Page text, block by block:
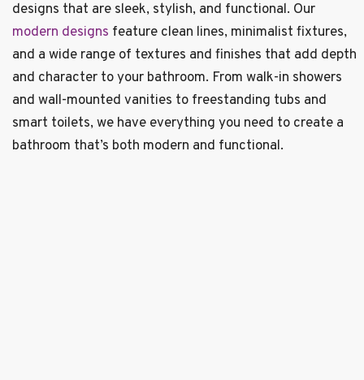
designs that are sleek, stylish, and functional. Our
modern designs feature clean lines, minimalist fixtures,
and a wide range of textures and finishes that add depth
and character to your bathroom. From walk-in showers
and wall-mounted vanities to freestanding tubs and
smart toilets, we have everything you need to create a
bathroom that’s both modern and functional.